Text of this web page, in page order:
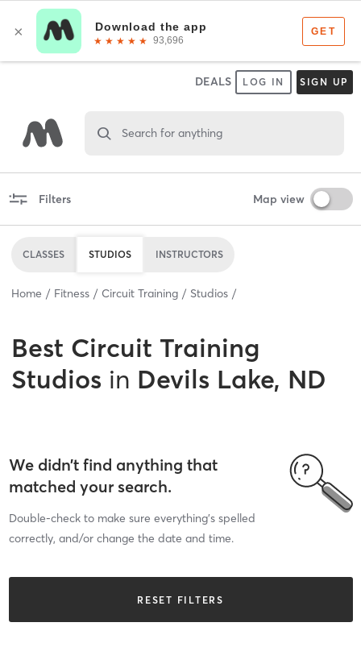
DEALS LOG IN SIGN UP
Search for anything
Filters Map view
CLASSES STUDIOS INSTRUCTORS
Home Fitness Circuit Training Studios
Best Circuit Training
Studios in Devils Lake, ND
We didn’t find anything that
matched your search.
Double-check to make sure everything’s spelled
correctly, and/or change the date and time.
RESET FILTERS